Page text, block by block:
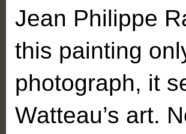
Jean Philippe
this painting
photograph, it
Watteau’s art.